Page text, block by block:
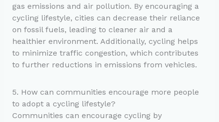
gas emissions and air pollution. By encouraging a
cycling lifestyle, cities can decrease their reliance
on fossil fuels, leading to cleaner air and a
healthier environment. Additionally, cycling helps
to minimize traffic congestion, which contributes
to further reductions in emissions from vehicles.
5. How can communities encourage more people
to adopt a cycling lifestyle?
Communities can encourage cycling by